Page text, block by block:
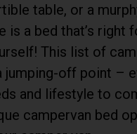
table, or a
is a bed that’s right
This list of
jumping-off point –
and lifestyle to
campervan bed